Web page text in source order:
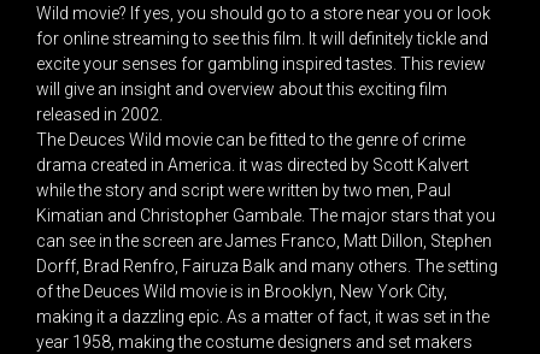
Wild movie? If yes, you should go to a store near you or look
for online streaming to see this film. It will definitely tickle and
excite your senses for gambling inspired tastes. This review
will give an insight and overview about this exciting film
released in 2002.
The Deuces Wild movie can be fitted to the genre of crime
drama created in America. it was directed by Scott Kalvert
while the story and script were written by two men, Paul
Kimatian and Christopher Gambale. The major stars that you
can see in the screen are James Franco, Matt Dillon, Stephen
Dorff, Brad Renfro, Fairuza Balk and many others. The setting
of the Deuces Wild movie is in Brooklyn, New York City,
making it a dazzling epic. As a matter of fact, it was set in the
year 1958, making the costume designers and set makers